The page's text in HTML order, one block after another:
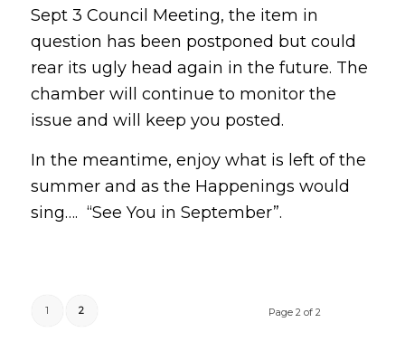
Sept 3 Council Meeting, the item in
question has been postponed but could
rear its ugly head again in the future. The
chamber will continue to monitor the
issue and will keep you posted.
In the meantime, enjoy what is left of the
summer and as the Happenings would
sing…. “See You in September”.
Page 2 of 2
1 2